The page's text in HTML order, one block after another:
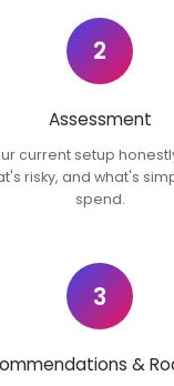
2
Assessment
current setup
risky, and what's
spend.
3
&